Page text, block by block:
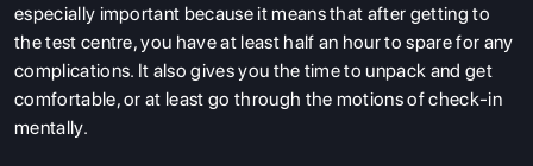
especially important because it means that after getting to
the test centre, you have at least half an hour to spare for any
complications. It also gives you the time to unpack and get
comfortable, or at least go through the motions of check-in
mentally.